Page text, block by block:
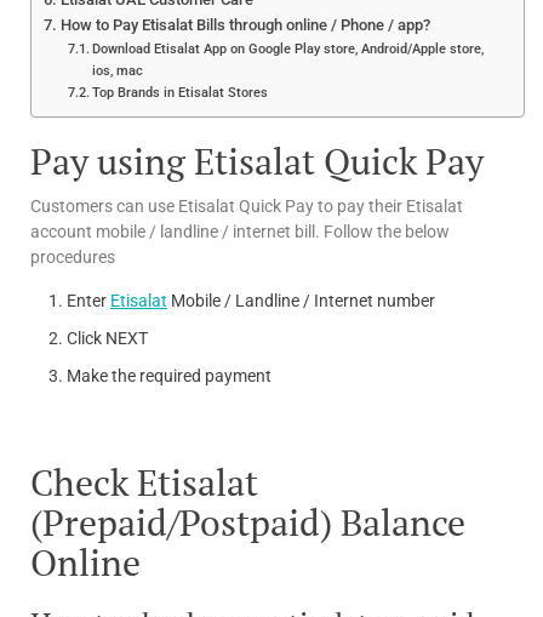
How to Pay Etisalat Bills through online / Phone / app?
Download Etisalat App on Google Play store, Android/Apple store,
ios, mac
Top Brands in Etisalat Stores
Pay using Etisalat Quick Pay
Customers can use Etisalat Quick Pay to pay their Etisalat
account mobile / landline / internet bill. Follow the below
procedures
Enter Etisalat Mobile / Landline / Internet number
Click NEXT
Make the required payment
Check Etisalat
(Prepaid/Postpaid) Balance
Online